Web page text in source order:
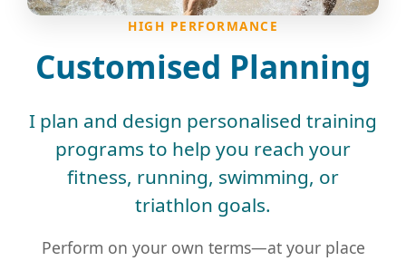
HIGH PERFORMANCE
Customised Planning
I plan and design personalised training
programs to help you reach your
fitness, running, swimming, or
triathlon goals.
Perform on your own terms—at your place